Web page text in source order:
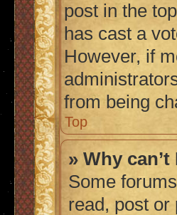
post in the
has cast a
However, if
from being
Top
» Why
Some
read, post or